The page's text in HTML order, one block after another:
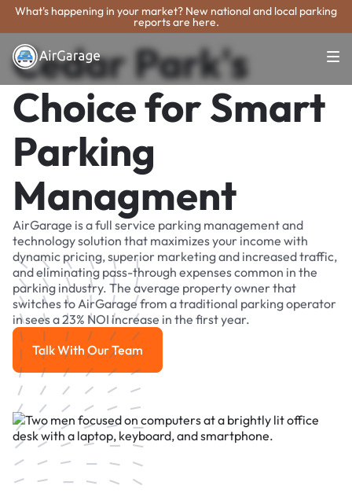
What's happening in your market? New national and local parking
reports are here.
Cedar Park's
Choice for Smart
Parking
Managment
AirGarage is a full service parking management and
technology solution that maximizes your income with
dynamic pricing, superior marketing and increased traffic,
and eliminating pass-through expenses common in the
parking industry. The average property owner that
switches to AirGarage from a traditional parking operator
in sees a 23% NOI increase in the first year.
Talk With Our Team
Talk With Our Team